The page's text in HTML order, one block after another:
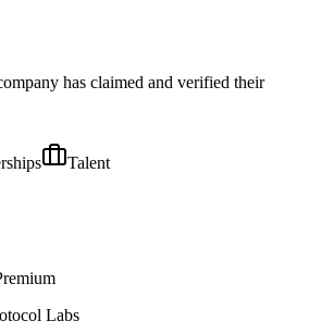
has claimed and verified their
Talent
Labs